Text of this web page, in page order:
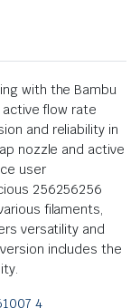
with the Bambu
active flow rate
and reliability in
nozzle and active
user
256256256
filaments,
versatility and
includes the